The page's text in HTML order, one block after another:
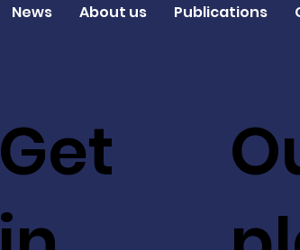
Get
News About us Publications